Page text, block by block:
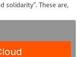
solidarity”. These are,